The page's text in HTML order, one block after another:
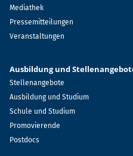
Mediathek
Pressemitteilungen
Veranstaltungen
Ausbildung und
Stellenangebote
Ausbildung und Studium
Schule und Studium
Promovierende
Postdocs